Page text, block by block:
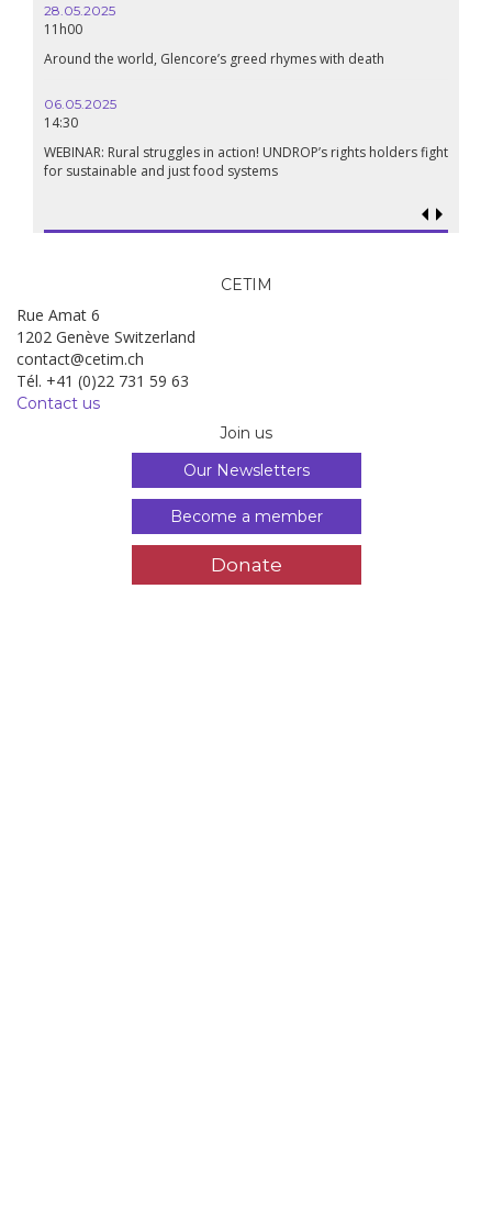
28.05.2025
11h00
Around the world, Glencore’s greed rhymes with death
06.05.2025
14:30
WEBINAR: Rural struggles in action! UNDROP’s rights holders fight
for sustainable and just food systems
CETIM
Rue Amat 6
1202 Genève Switzerland
contact@cetim.ch
Tél. +41 (0)22 731 59 63
Contact us
Join us
Our Newsletters
Become a member
Donate